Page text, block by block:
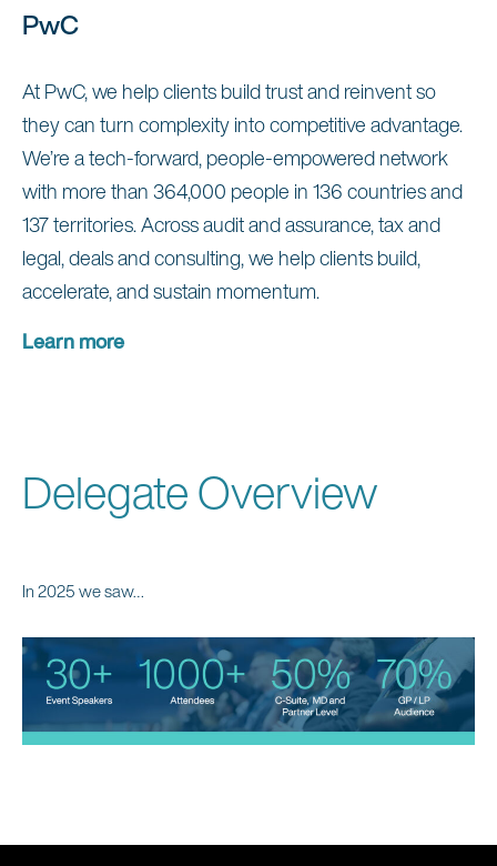
PwC
At PwC, we help clients build trust and reinvent so
they can turn complexity into competitive advantage.
We’re a tech-forward, people-empowered network
with more than 364,000 people in 136 countries and
137 territories. Across audit and assurance, tax and
legal, deals and consulting, we help clients build,
accelerate, and sustain momentum.
Learn more
Delegate Overview
In 2025 we saw…